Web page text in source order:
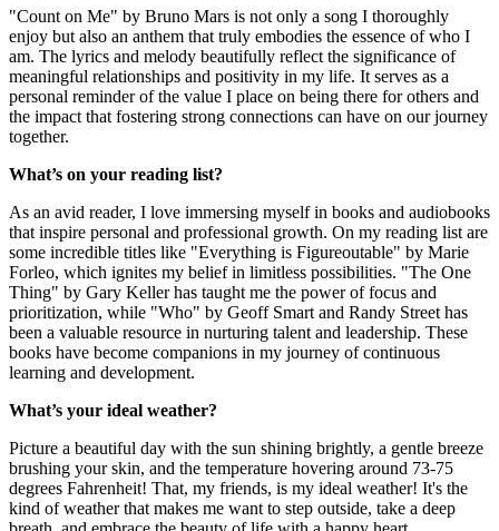
"Count on Me" by Bruno Mars is not only a song I thoroughly
enjoy but also an anthem that truly embodies the essence of who I
am. The lyrics and melody beautifully reflect the significance of
meaningful relationships and positivity in my life. It serves as a
personal reminder of the value I place on being there for others and
the impact that fostering strong connections can have on our journey
together.
What’s on your reading list?
As an avid reader, I love immersing myself in books and audiobooks
that inspire personal and professional growth. On my reading list are
some incredible titles like "Everything is Figureoutable" by Marie
Forleo, which ignites my belief in limitless possibilities. "The One
Thing" by Gary Keller has taught me the power of focus and
prioritization, while "Who" by Geoff Smart and Randy Street has
been a valuable resource in nurturing talent and leadership. These
books have become companions in my journey of continuous
learning and development.
What’s your ideal weather?
Picture a beautiful day with the sun shining brightly, a gentle breeze
brushing your skin, and the temperature hovering around 73-75
degrees Fahrenheit! That, my friends, is my ideal weather! It's the
kind of weather that makes me want to step outside, take a deep